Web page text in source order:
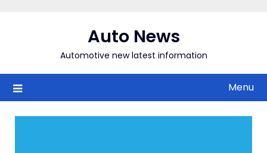
Auto News
Automotive new latest information
Menu